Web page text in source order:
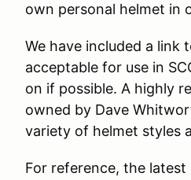
own personal helmet in
We have included a link
acceptable for use in
on if possible. A highly
owned by Dave
variety of helmet styles
For reference, the latest